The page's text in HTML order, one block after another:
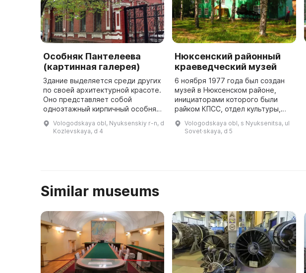
Особняк Пантелеева
(картинная галерея)
Здание выделяется среди других
по своей архитектурной красоте.
Оно представляет собой
одноэтажный кирпичный особняк
балконом. В первой половине ХХ
Vologodskaya obl, Nyuksenskiy r-n, d
Kozlevskaya, d 4
Нюксенский районный
краеведческий музей
6 ноября 1977 года был создан
музей в Нюксенском районе,
инициаторами которого были
райком КПСС, отдел культуры,
музее представлен уникальный
материал о истории родного
Vologodskaya obl, s Nyuksenitsa, ul
Sovet·skaya, d 5
Similar museums